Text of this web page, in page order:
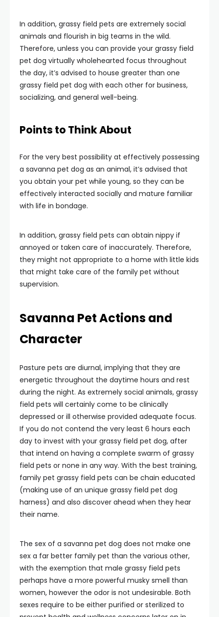
In addition, grassy field pets are extremely social
animals and flourish in big teams in the wild.
Therefore, unless you can provide your grassy field
pet dog virtually wholehearted focus throughout
the day, it’s advised to house greater than one
grassy field pet dog with each other for business,
socializing, and general well-being.
Points to Think About
For the very best possibility at effectively possessing
a savanna pet dog as an animal, it’s advised that
you obtain your pet while young, so they can be
effectively interacted socially and mature familiar
with life in bondage.
In addition, grassy field pets can obtain nippy if
annoyed or taken care of inaccurately. Therefore,
they might not appropriate to a home with little kids
that might take care of the family pet without
supervision.
Savanna Pet Actions and
Character
Pasture pets are diurnal, implying that they are
energetic throughout the daytime hours and rest
during the night. As extremely social animals, grassy
field pets will certainly come to be clinically
depressed or ill otherwise provided adequate focus.
If you do not contend the very least 6 hours each
day to invest with your grassy field pet dog, after
that intend on having a complete swarm of grassy
field pets or none in any way. With the best training,
family pet grassy field pets can be chain educated
(making use of an unique grassy field pet dog
harness) and also discover ahead when they hear
their name.
The sex of a savanna pet dog does not make one
sex a far better family pet than the various other,
with the exemption that male grassy field pets
perhaps have a more powerful musky smell than
women, however the odor is not undesirable. Both
sexes require to be either purified or sterilized to